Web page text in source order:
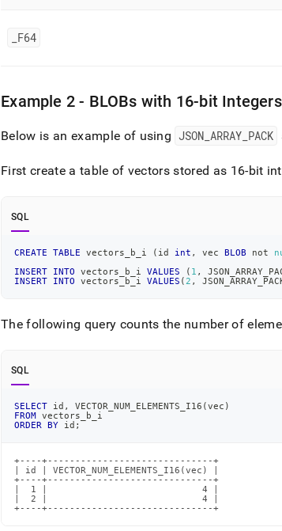
F64
Example 2 - BLOBs with 16-bit Integers
Below is an example of using JSON _ARRAY PACK
First create a table of vectors stored as 16-bit
SQL
CREATE TABLE vectors_b_i ( id int , vec BLOB not
INSERT
INTO vectors_b_i VALUES ( 1 ,
INSERT
INTO vectors_b_i VALUES ( 2 ,
The following query counts the number of
SQL
SELECT id , VECTOR_NUM_ELEMENTS_I16 (vec )
FROM vectors_b_i
ORDER
BY id ;
+----+------------------------------+
| id | VECTOR_NUM_ELEMENTS_I16(vec) |
+----+------------------------------+
|  1 |                            4 |
|  2 |                            4 |
+----+------------------------------+